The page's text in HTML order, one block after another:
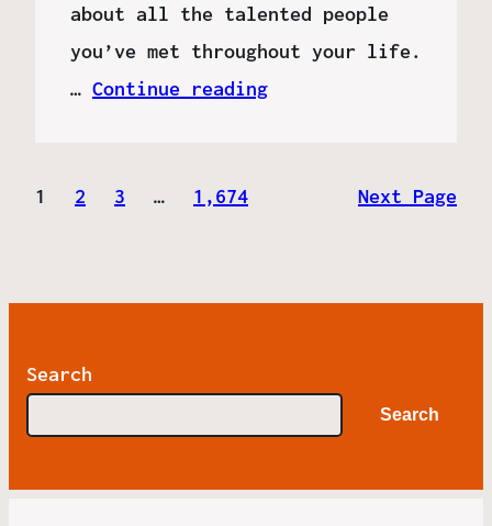
about all the talented people
you’ve met throughout your life.
… Continue reading
1 2 3 … 1,674 Next Page
Search
Search